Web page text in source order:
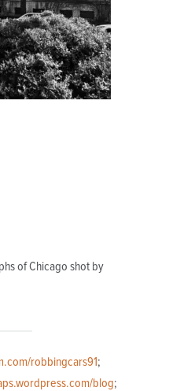
of Chicago shot by
robbingcars91;
blog;